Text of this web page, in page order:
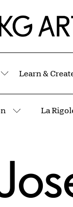
Submenu
Learn &
More pages